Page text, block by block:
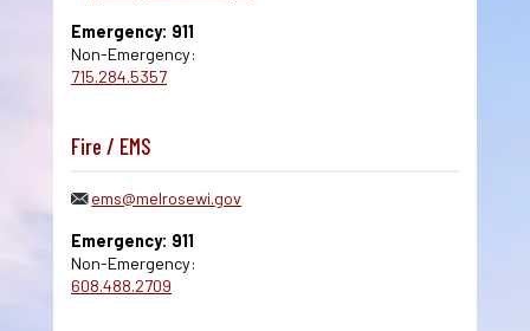
Emergency: 911
Non-Emergency:
715.284.5357
Fire / EMS
ems@melrosewi.gov
Emergency: 911
Non-Emergency:
608.488.2709